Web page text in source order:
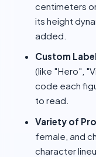
centimeters
its height
added.
Custom
(like "Hero",
code each
to read.
Variety of
female, and
character